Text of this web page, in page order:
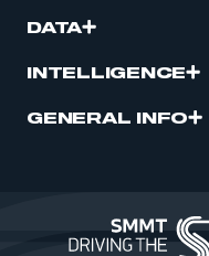
DATA
INTELLIGENCE
GENERAL INFO